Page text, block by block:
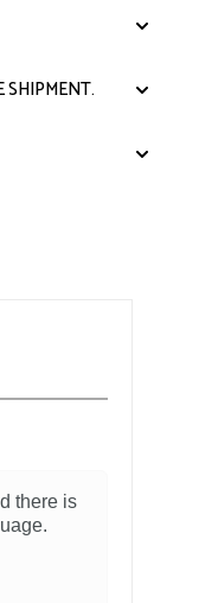
SHIPMENT.
there is